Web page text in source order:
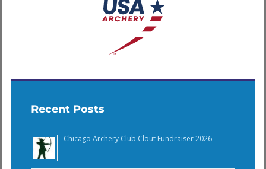
Recent Posts
Chicago Archery Club Clout Fundraiser 2026